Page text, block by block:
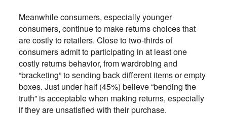
Meanwhile consumers, especially younger
consumers, continue to make returns choices that
are costly to retailers. Close to two-thirds of
consumers admit to participating in at least one
costly returns behavior, from wardrobing and
“bracketing” to sending back different items or empty
boxes. Just under half (45%) believe “bending the
truth” is acceptable when making returns, especially
if they are unsatisfied with their purchase.